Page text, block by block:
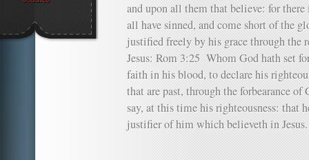
and upon all them that believe: for
all have sinned, and come short of the
justified freely by his grace through the
Jesus: Rom 3:25 Whom God hath set
faith in his blood, to declare his
that are past, through the forbearance
say, at this time his righteousness: that
justifier of him which believeth in